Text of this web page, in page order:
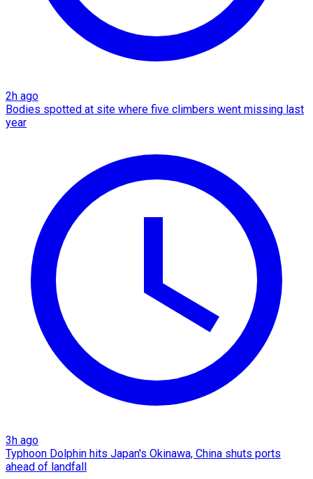
2h ago
Bodies spotted at site where five climbers went missing last
year
3h ago
Typhoon Dolphin hits Japan's Okinawa, China shuts ports
ahead of landfall